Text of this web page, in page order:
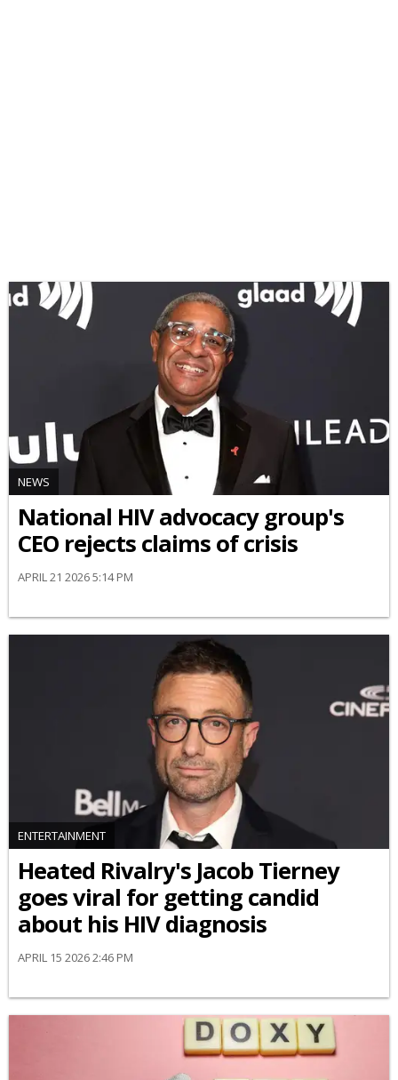
NEWS
National HIV advocacy group's
CEO rejects claims of crisis
APRIL 21 2026 5:14 PM
ENTERTAINMENT
Heated Rivalry's Jacob Tierney
goes viral for getting candid
about his HIV diagnosis
APRIL 15 2026 2:46 PM